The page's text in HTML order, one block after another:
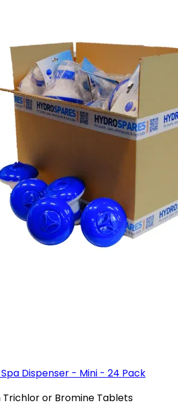
Dispenser - Mini - 24 Pack
Trichlor or Bromine Tablets